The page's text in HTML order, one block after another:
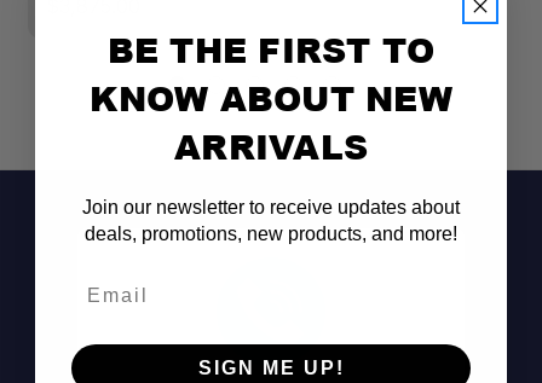
BE THE FIRST TO
KNOW ABOUT NEW
ARRIVALS
Join our newsletter to receive updates about
deals, promotions, new products, and more!
SIGN ME UP!